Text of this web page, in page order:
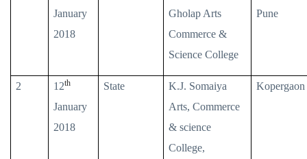
January
2018
Gholap Arts
Commerce &
Science College
Pune
2 12th
January
2018
State
K.J. Somaiya
Arts, Commerce
& science
College,
Kopergaon